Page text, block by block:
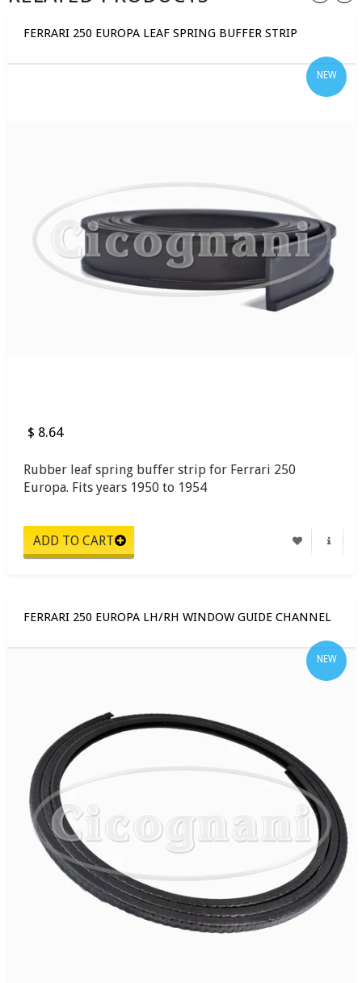
FERRARI 250 EUROPA LEAF SPRING BUFFER STRIP
NEW
$ 8.64
Rubber leaf spring buffer strip for Ferrari 250
Europa. Fits years 1950 to 1954
FERRARI 250 EUROPA LH/RH WINDOW GUIDE CHANNEL
NEW